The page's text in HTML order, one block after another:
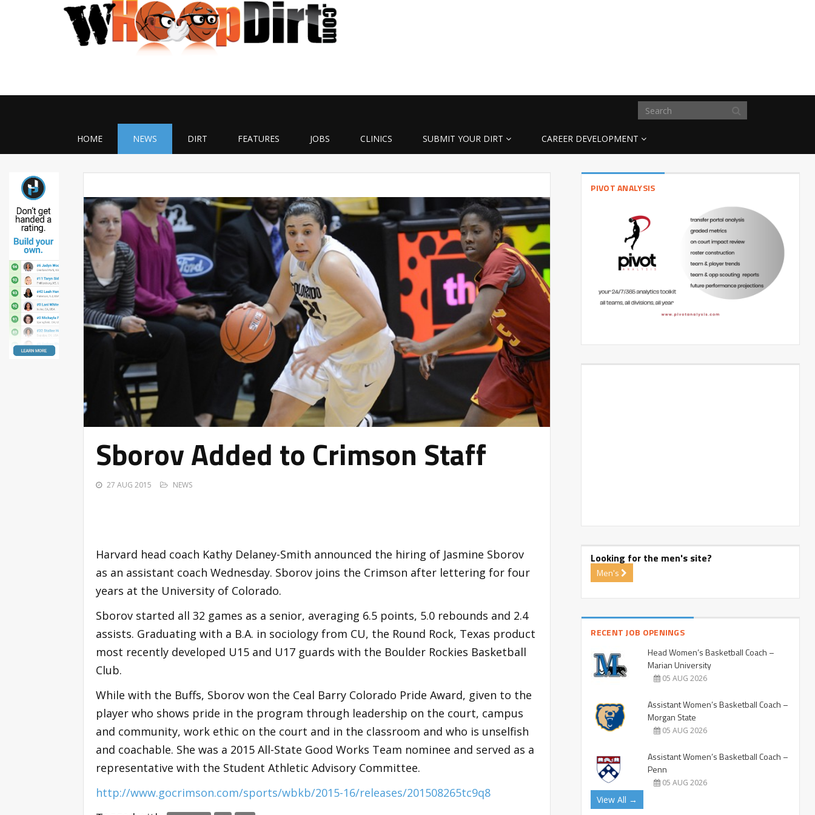
HOME NEWS DIRT FEATURES JOBS CLINICS SUBMIT YOUR DIRT CAREER DEVELOPMENT
Sborov Added to Crimson Staff
27 AUG 2015 NEWS
Harvard head coach Kathy Delaney-Smith announced the hiring of Jasmine Sborov
as an assistant coach Wednesday. Sborov joins the Crimson after lettering for four
years at the University of Colorado.
Sborov started all 32 games as a senior, averaging 6.5 points, 5.0 rebounds and 2.4
assists. Graduating with a B.A. in sociology from CU, the Round Rock, Texas product
most recently developed U15 and U17 guards with the Boulder Rockies Basketball
Club.
While with the Buffs, Sborov won the Ceal Barry Colorado Pride Award, given to the
player who shows pride in the program through leadership on the court, campus
and community, work ethic on the court and in the classroom and who is unselfish
and coachable. She was a 2015 All-State Good Works Team nominee and served as a
representative with the Student Athletic Advisory Committee.
http://www.gocrimson.com/sports/wbkb/2015-16/releases/201508265tc9q8
PIVOT ANALYSIS
Looking for the men's site?
Men's
RECENT JOB OPENINGS
Head Women’s Basketball Coach –
Marian University
05 AUG 2026
Assistant Women’s Basketball Coach –
Morgan State
05 AUG 2026
Assistant Women’s Basketball Coach –
Penn
05 AUG 2026
View All →